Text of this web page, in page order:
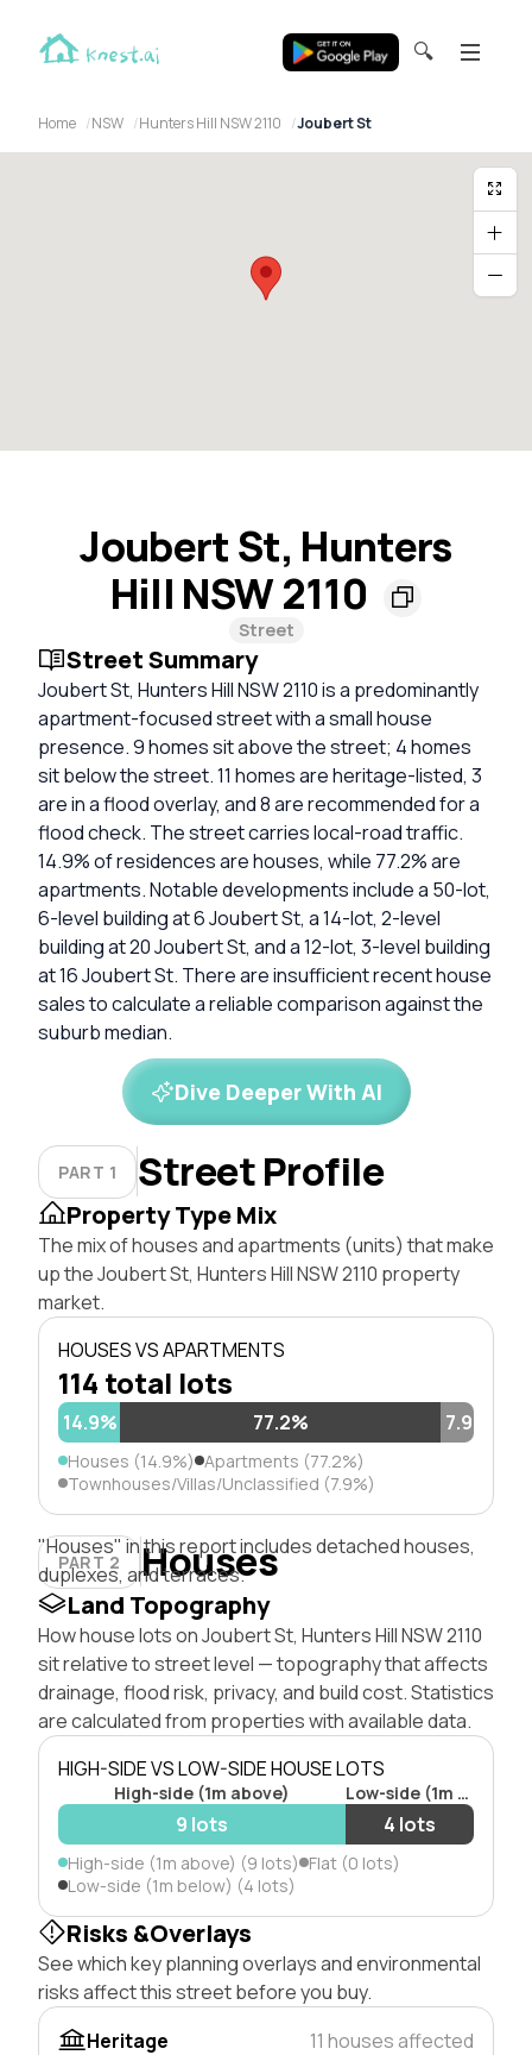
🔍
Home NSW Hunters Hill NSW 2110 Joubert St
Joubert St, Hunters
Hill NSW 2110
Street
Street Summary
Joubert St, Hunters Hill NSW 2110 is a predominantly
apartment-focused street with a small house
presence. 9 homes sit above the street; 4 homes
sit below the street. 11 homes are heritage-listed, 3
are in a flood overlay, and 8 are recommended for a
flood check. The street carries local-road traffic.
14.9% of residences are houses, while 77.2% are
apartments. Notable developments include a 50-lot,
6-level building at 6 Joubert St, a 14-lot, 2-level
building at 20 Joubert St, and a 12-lot, 3-level building
at 16 Joubert St. There are insufficient recent house
sales to calculate a reliable comparison against the
suburb median.
Dive Deeper With AI
PART 1 Street Profile
Property Type Mix
The mix of houses and apartments (units) that make
up the Joubert St, Hunters Hill NSW 2110 property
market.
HOUSES VS APARTMENTS
114 total lots
14.9% 77.2% 7.9%
Houses (14.9%) Apartments (77.2%)
Townhouses/Villas/Unclassified (7.9%)
PART 2 Houses
"Houses" in this report includes detached houses,
duplexes, and terraces.
Land Topography
How house lots on Joubert St, Hunters Hill NSW 2110
sit relative to street level — topography that affects
drainage, flood risk, privacy, and build cost. Statistics
are calculated from properties with available data.
HIGH-SIDE VS LOW-SIDE HOUSE LOTS
High-side (1m above) Low-side (1m below)
9 lots 4 lots
High-side (1m above) (9 lots) Flat (0 lots)
Low-side (1m below) (4 lots)
Risks &Overlays
See which key planning overlays and environmental
risks affect this street before you buy.
Heritage
11 houses affected